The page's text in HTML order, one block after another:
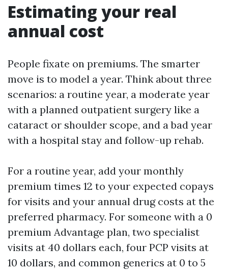
Estimating your real
annual cost
People fixate on premiums. The smarter
move is to model a year. Think about three
scenarios: a routine year, a moderate year
with a planned outpatient surgery like a
cataract or shoulder scope, and a bad year
with a hospital stay and follow-up rehab.
For a routine year, add your monthly
premium times 12 to your expected copays
for visits and your annual drug costs at the
preferred pharmacy. For someone with a 0
premium Advantage plan, two specialist
visits at 40 dollars each, four PCP visits at
10 dollars, and common generics at 0 to 5